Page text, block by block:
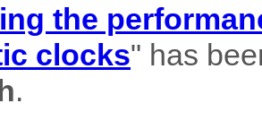
the
clocks" has
.